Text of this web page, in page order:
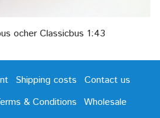
ocher Classicbus 1:43
Shipping costs
Contact us
& Conditions Wholesale